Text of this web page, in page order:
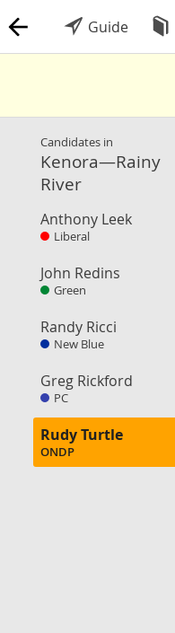
Guide
Candidates in
Kenora—Rainy
River
Anthony Leek
Liberal
John Redins
Green
Randy Ricci
New Blue
Greg Rickford
PC
Rudy Turtle
ONDP